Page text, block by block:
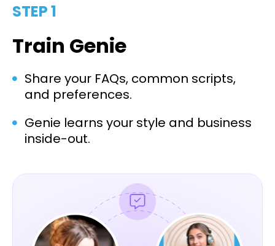
STEP 1
Train Genie
Share your FAQs, common scripts,
and preferences.
Genie learns your style and business
inside-out.